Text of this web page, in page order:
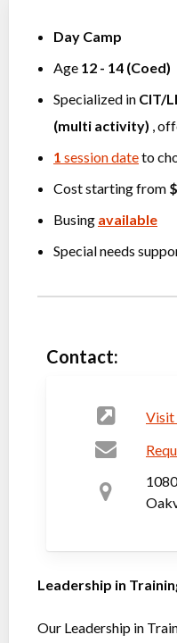
Day Camp
Age 12 - 14 (Coed)
Specialized in CIT/
(multi activity) ,
1 session dateto
Cost starting from
Busing available
Special needs
Contact:
Visit
Leadership in
Our Leadership in